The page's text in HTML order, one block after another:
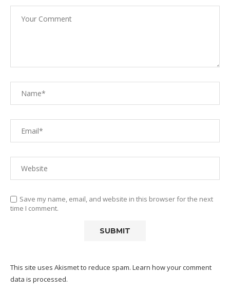
Save my name, email, and website in this browser for the next
time I comment.
This site uses Akismet to reduce spam. Learn how your comment
data is processed.